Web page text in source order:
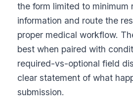
the form limited to minimum
information and route the
proper medical workflow.
best when paired with
required-vs-optional field
clear statement of what
submission.